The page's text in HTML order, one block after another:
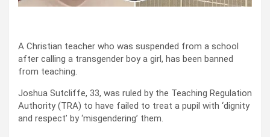
A Christian teacher who was suspended from a school
after calling a transgender boy a girl, has been banned
from teaching.
Joshua Sutcliffe, 33, was ruled by the Teaching Regulation
Authority (TRA) to have failed to treat a pupil with ‘dignity
and respect’ by ‘misgendering’ them.